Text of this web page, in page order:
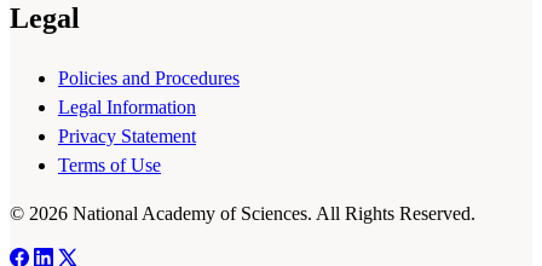
Legal
Policies and Procedures
Legal Information
Privacy Statement
Terms of Use
© 2026 National Academy of Sciences. All Rights Reserved.